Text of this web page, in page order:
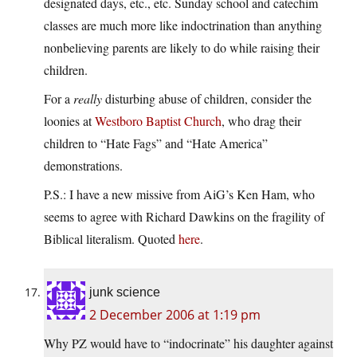
classes are much more like indoctrination than anything
nonbelieving parents are likely to do while raising their
children.
For a reallydisturbing abuse of children, consider the
loonies atWestboro Baptist Church, who drag their
children to “Hate Fags” and “Hate America”
demonstrations.
P.S.: I have a new missive from AiG’s Ken Ham, who
seems to agree with Richard Dawkins on the fragility of
Biblical literalism. Quoted here.
junk science
2 December 2006 at 1:19 pm
Why PZ would have to “indocrinate” his daughter against